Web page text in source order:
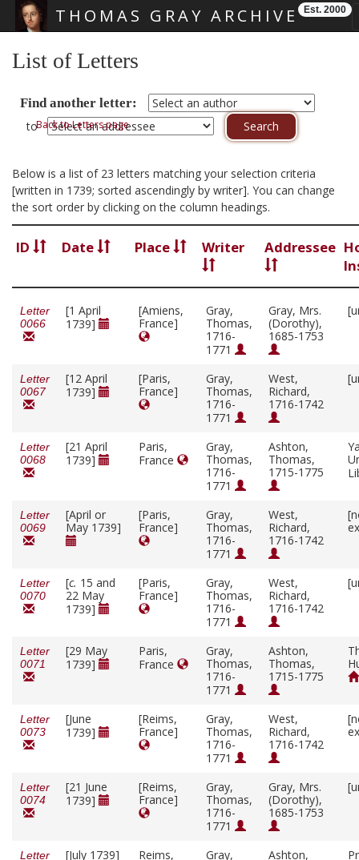
THOMAS GRAY ARCHIVE Est. 2000
List of Letters
Find another letter:
toBack to Letters page
Below is a list of 23 letters matching your selection criteria
[written in 1739; sorted ascendingly by writer]. You can change
the sort order by clicking on the column headings.
ID Date Place Writer Addressee
Letter
0066
[1 April
1739]
[Amiens,
France]
Gray,
Thomas,
1716-
1771
Gray, Mrs.
(Dorothy),
1685-1753
Letter
0067
[12 April
1739]
[Paris,
France]
Gray,
Thomas,
1716-
1771
West,
Richard,
1716-1742
Letter
0068
[21 April
1739]
Paris,
France
Gray,
Thomas,
1716-
1771
Ashton,
Thomas,
1715-1775
Letter
0069
[April or
May 1739]
[Paris,
France]
Gray,
Thomas,
1716-
1771
West,
Richard,
1716-1742
Letter
0070
[c. 15 and
22 May
1739]
[Paris,
France]
Gray,
Thomas,
1716-
1771
West,
Richard,
1716-1742
Letter
0071
[29 May
1739]
Paris,
France
Gray,
Thomas,
1716-
1771
Ashton,
Thomas,
1715-1775
Letter
0073
[June
1739]
[Reims,
France]
Gray,
Thomas,
1716-
1771
West,
Richard,
1716-1742
Letter
0074
[21 June
1739]
[Reims,
France]
Gray,
Thomas,
1716-
1771
Gray, Mrs.
(Dorothy),
1685-1753
Letter
[July 1739]
Reims,
Gray,
Ashton,